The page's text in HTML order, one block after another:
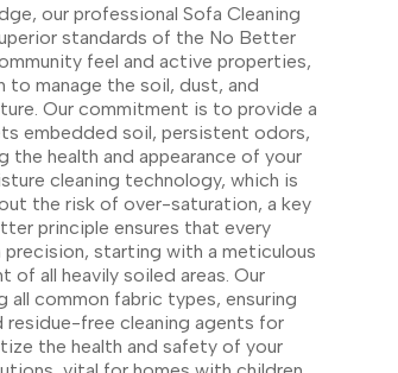
our professional Sofa Cleaning
standards of the No Better
feel and active properties,
to manage the soil, dust, and
Our commitment is to provide a
embedded soil, persistent odors,
the health and appearance of your
cleaning technology, which is
the risk of over-saturation, a key
principle ensures that every
starting with a meticulous
all heavily soiled areas. Our
all common fabric types, ensuring
free cleaning agents for
the health and safety of your